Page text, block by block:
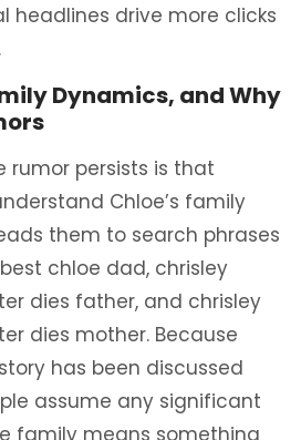
headlines drive more clicks
Dynamics, and Why
rumor persists is that
Chloe’s family
them to search phrases
chloe dad, chrisley
dies father, and chrisley
dies mother. Because
has been discussed
assume any significant
family means something